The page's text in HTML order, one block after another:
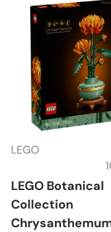
LEGO
LEGO Botanical
Collection